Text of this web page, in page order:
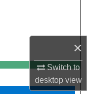
×
Switch to
desktopview